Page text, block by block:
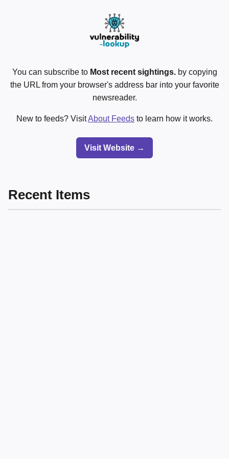
You can subscribe to Most recent sightings.by copying
the URL from your browser's address bar into your favorite
newsreader.
New to feeds? VisitAbout Feeds to learn how it works.
Visit Website →
Recent Items